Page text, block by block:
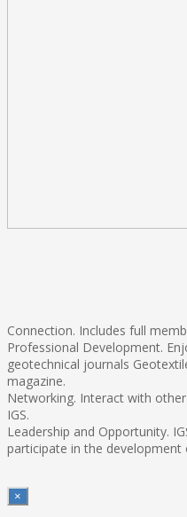
Connection. Includes full
Professional Development.
geotechnical journals
magazine.
Networking. Interact with
IGS.
Leadership and Opportunity.
participate in the development
×